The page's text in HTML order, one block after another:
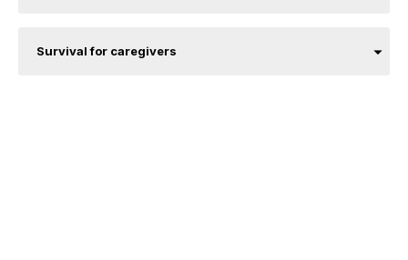
Survival for caregivers